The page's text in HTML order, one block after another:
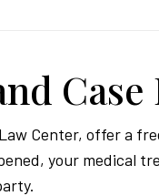
Case
Center, offer a
your medical